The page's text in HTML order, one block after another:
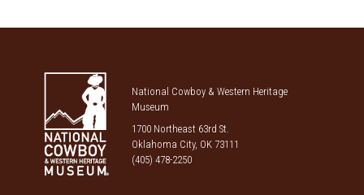
National Cowboy & Western Heritage
Museum
1700 Northeast 63rd St.
Oklahoma City, OK 73111
(405) 478-2250